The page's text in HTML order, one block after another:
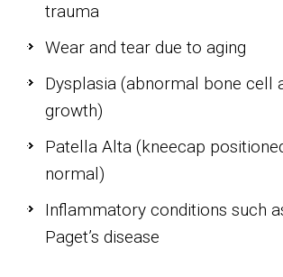
trauma
Wear and tear due to aging
Dysplasia (abnormal bone cell
growth)
Patella Alta (kneecap
normal)
Inflammatory conditions such
Paget’s disease